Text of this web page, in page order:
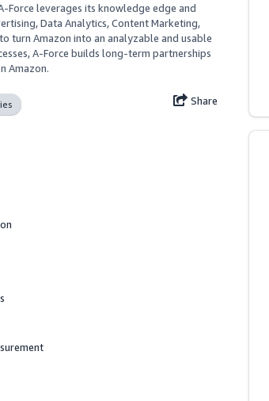
Force leverages its knowledge edge and
Data Analytics, Content Marketing,
turn Amazon into an analyzable and usable
A-Force builds long-term partnerships
Amazon.
Share